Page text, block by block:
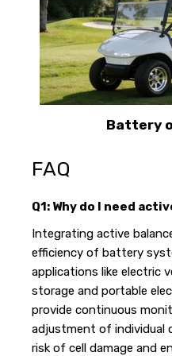
Battery
FAQ
Q1: Why do I need
Integrating active
efficiency of battery
applications like electric
storage and portable
provide continuous
adjustment of individual
risk of cell damage and